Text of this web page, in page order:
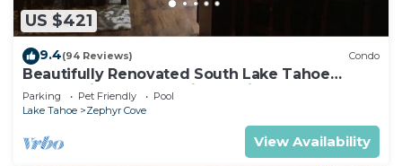
US $421
9.4(94 Reviews) Condo
Beautifully Renovated South Lake Tahoe
Condo Minutes To Casinos, Ski & Beaches
Parking Pet Friendly
Pool
Lake Tahoe
Zephyr Cove
View Availability